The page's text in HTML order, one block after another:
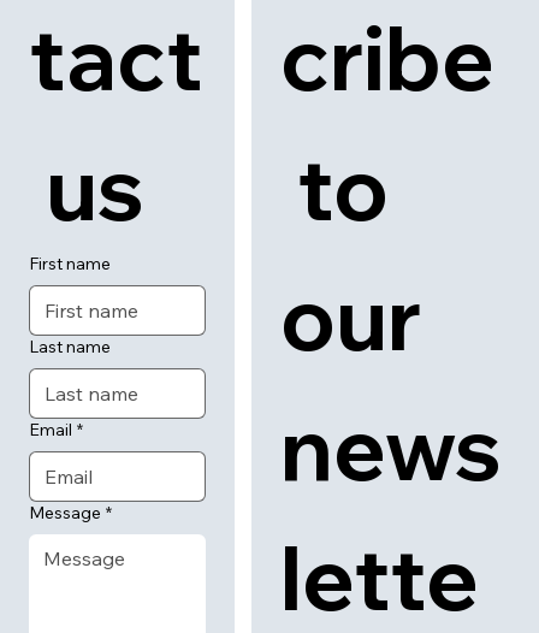
tact
us
First name
Last name
Email *
Message *
cribe
to
our
news
lette